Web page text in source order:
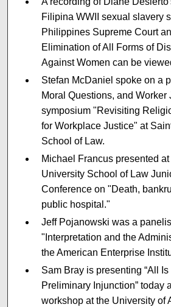
Filipina WWII sexual slavery
Philippines Supreme Court
Elimination of All Forms of
Against Women can be
Stefan McDaniel spoke on a
Moral Questions, and Worker
symposium "Revisiting
for Workplace Justice" at
School of Law.
Michael Francus presented
University School of Law
Conference on "Death,
public hospital."
Jeff Pojanowski was a
"Interpretation and the
the American Enterprise
Sam Bray is presenting “All
Preliminary Injunction” today
workshop at the University of